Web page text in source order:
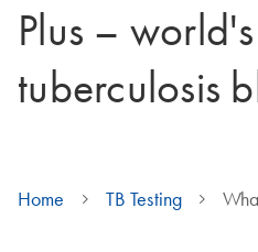
Plus –
tuberculosis
Home TB Testing